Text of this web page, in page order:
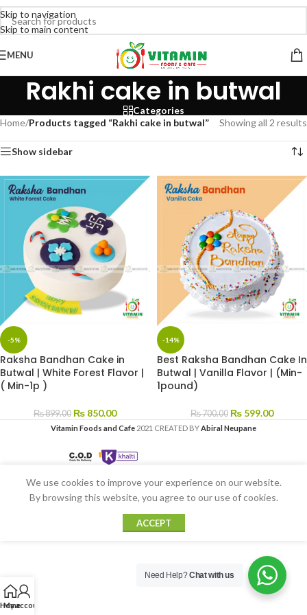
Skip to navigation
Skip to main content
MENU
Rakhi cake in butwal
Categories
Home/Products tagged “Rakhi cake in butwal” Showing all 2 results
Show sidebar
-5%
Raksha Bandhan Cake in
Butwal | White Forest Flavor |
( Min-1p )
₨899.00 ₨ 850.00
-14%
Best Raksha Bandhan Cake In
Butwal | Vanilla Flavor | (Min-
1pound)
₨700.00 ₨ 599.00
Vitamin Foods and Cafe 2021 CREATED BYAbiral Neupane
Home
My account
We use cookies to improve your experience on our website.
By browsing this website, you agree to our use of cookies.
ACCEPT
Need Help?Chat with us